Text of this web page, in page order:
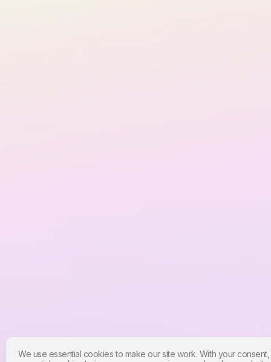
We use essential cookies to make our site work. With your